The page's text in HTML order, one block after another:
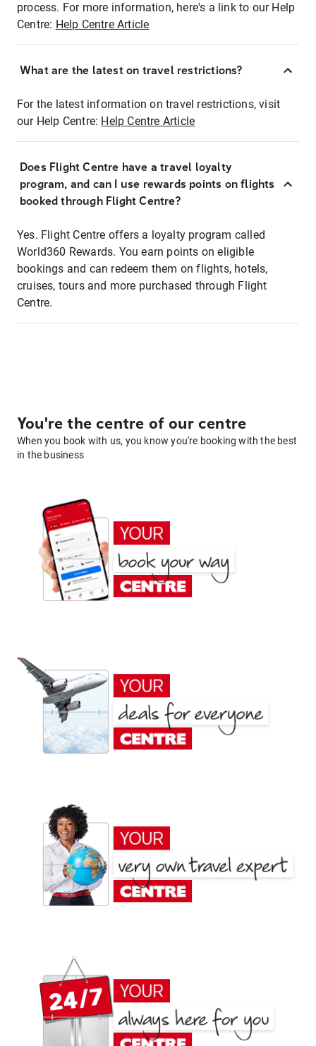
process. For more information, here's a link to our Help
Centre: Help Centre Article
What are the latest on travel restrictions?
For the latest information on travel restrictions, visit
our Help Centre: Help Centre Article
Does Flight Centre have a travel loyalty
program, and can I use rewards points on flights
booked through Flight Centre?
Yes. Flight Centre offers a loyalty program called
World360 Rewards. You earn points on eligible
bookings and can redeem them on flights, hotels,
cruises, tours and more purchased through Flight
Centre.
You're the centre of our centre
When you book with us, you know you're booking with the best
in the business